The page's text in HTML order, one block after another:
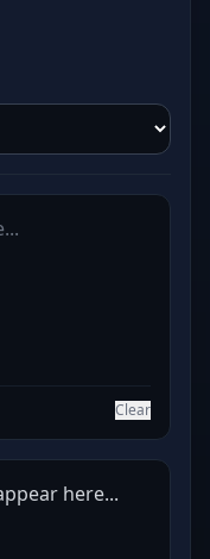
Clear
here...